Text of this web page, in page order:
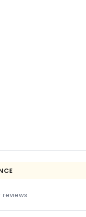
reviews